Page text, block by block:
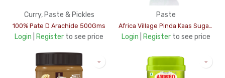
Curry, Paste & Pickles
100% Pate D Arachide 500Gms
Login Register to see price
Paste
Login Register to see price